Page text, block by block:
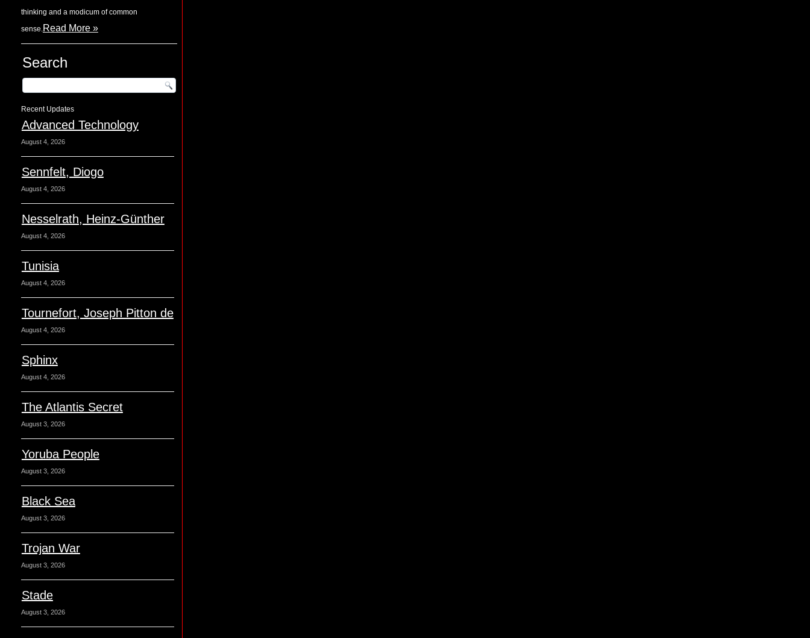
thinking and a modicum of common
sense.Read More »
Search
Recent Updates
Advanced Technology
August 4, 2026
Sennfelt, Diogo
August 4, 2026
Nesselrath, Heinz-Günther
August 4, 2026
Tunisia
August 4, 2026
Tournefort, Joseph Pitton de
August 4, 2026
Sphinx
August 4, 2026
The Atlantis Secret
August 3, 2026
Yoruba People
August 3, 2026
Black Sea
August 3, 2026
Trojan War
August 3, 2026
Stade
August 3, 2026